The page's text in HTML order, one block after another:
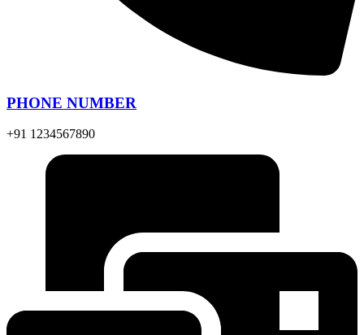
PHONE NUMBER
+91 1234567890